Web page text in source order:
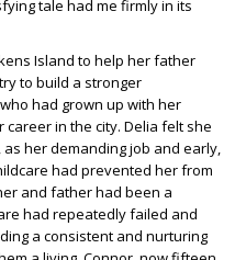
tale had me firmly in its
Island to help her father
to build a stronger
had grown up with her
in the city. Delia felt she
her demanding job and early,
had prevented her from
and father had been a
had repeatedly failed and
a consistent and nurturing